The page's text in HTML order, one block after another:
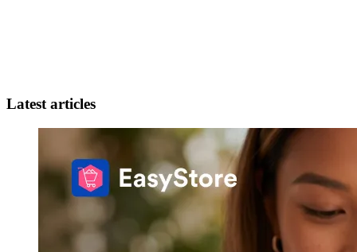
Latest articles